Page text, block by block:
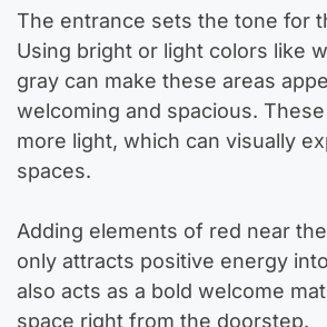
The entrance sets the tone for
Using bright or light colors like
gray can make these areas
welcoming and spacious.
more light, which can visually
spaces.
Adding elements of red near
only attracts positive energy
also acts as a bold welcome
space right from the doorstep.